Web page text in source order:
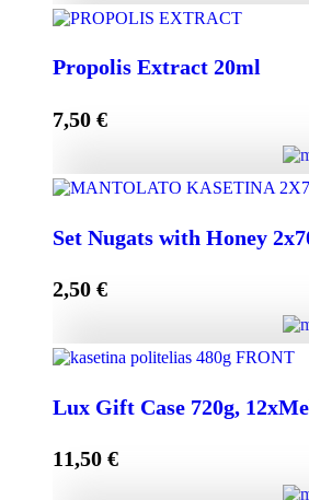
Propolis Extract 20ml
7,50 €
Set Nugats with Honey
2,50 €
Lux Gift Case 720g,
11,50 €